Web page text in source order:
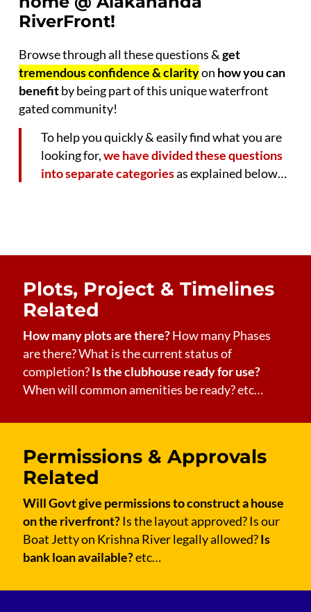
RiverFront!
Browse through all these questions &get
tremendous confidence & clarityon how you can
benefitby being part of this unique waterfront
gated community!
To help you quickly & easily find what you are
looking for,we have divided these questions
into separate categoriesas explained below…
Plots, Project & Timelines
Related
How many plots are there?How many Phases
are there? What is the current status of
completion?Is the clubhouse ready for use?
When will common amenities be ready? etc…
Permissions & Approvals
Related
Will Govt give permissions to construct a house
on the riverfront?Is the layout approved? Is our
Boat Jetty on Krishna River legally allowed?Is
bank loan available?etc…